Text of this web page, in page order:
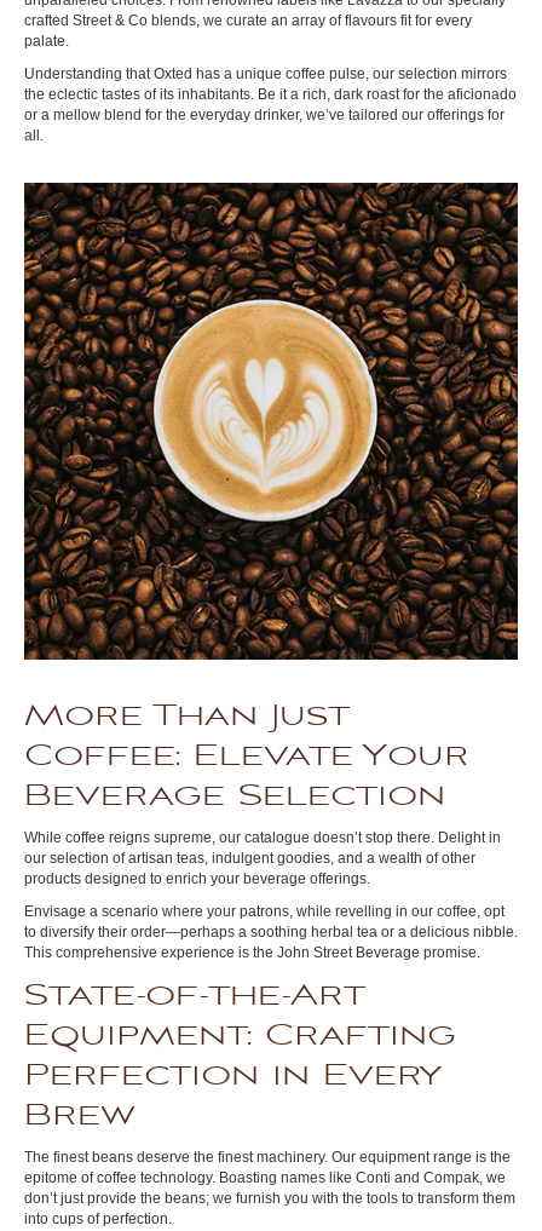
crafted Street & Co blends, we curate an array of flavours fit for every
palate.
Understanding that Oxted has a unique coffee pulse, our selection mirrors
the eclectic tastes of its inhabitants. Be it a rich, dark roast for the aficionado
or a mellow blend for the everyday drinker, we’ve tailored our offerings for
all.
More Than Just
Coffee: Elevate Your
Beverage Selection
While coffee reigns supreme, our catalogue doesn’t stop there. Delight in
our selection of artisan teas, indulgent goodies, and a wealth of other
products designed to enrich your beverage offerings.
Envisage a scenario where your patrons, while revelling in our coffee, opt
to diversify their order—perhaps a soothing herbal tea or a delicious nibble.
This comprehensive experience is the John Street Beverage promise.
State-of-the-Art
Equipment: Crafting
Perfection in Every
Brew
The finest beans deserve the finest machinery. Our equipment range is the
epitome of coffee technology. Boasting names like Conti and Compak, we
don’t just provide the beans; we furnish you with the tools to transform them
into cups of perfection.